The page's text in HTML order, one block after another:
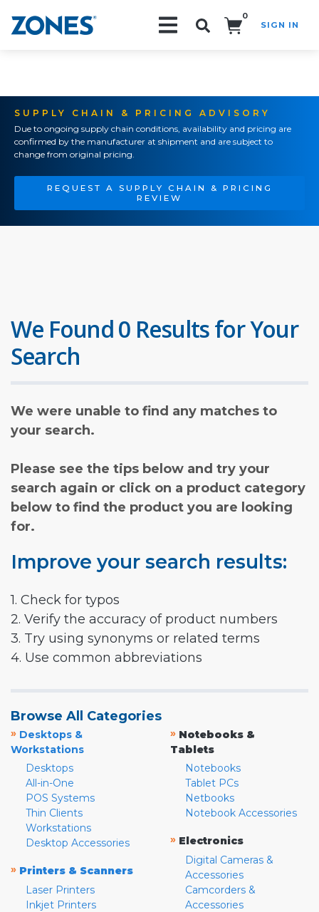
0
SIGN IN
SUPPLY CHAIN & PRICING ADVISORY
Due to ongoing supply chain conditions, availability and pricing are
confirmed by the manufacturer at shipment and are subject to
change from original pricing.
REQUEST A SUPPLY CHAIN & PRICING
REVIEW
We Found 0 Results for Your
Search
We were unable to find any matches to
your search.
Please see the tips below and try your
search again or click on a product category
below to find the product you are looking
for.
Improve your search results:
1. Check for typos
2. Verify the accuracy of product numbers
3. Try using synonyms or related terms
4. Use common abbreviations
Browse All Categories
» Desktops &
Workstations
Desktops
All-in-One
POS Systems
Thin Clients
Workstations
Desktop Accessories
» Printers & Scanners
Laser Printers
Inkjet Printers
» Notebooks &
Tablets
Notebooks
Tablet PCs
Netbooks
Notebook Accessories
» Electronics
Digital Cameras &
Accessories
Camcorders &
Accessories